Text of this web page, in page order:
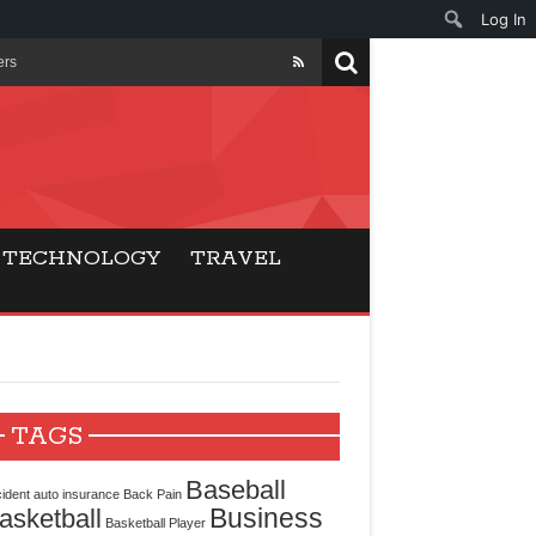
TECHNOLOGY
TRAVEL
TAGS
auto insurance Back Pain Baseball
Basketball Player Business
Log In